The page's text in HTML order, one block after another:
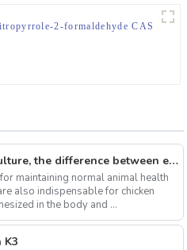
2-formaldehyde CAS
The role of vitamins in aquaculture, the difference between electrolytic multi-vitamins and composite multi-vitamins
maintaining normal animal health
also indispensable for chicken
in the body and ...
K3